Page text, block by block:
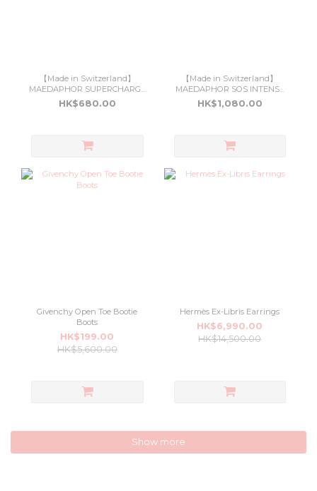
【Made in Switzerland】
MAEDAPHOR SUPERCHARGE
HYDRATING ESSENCE 32ml
HK$680.00
【Made in Switzerland】
MAEDAPHOR SOS INTENSE
SERUM 30ml
HK$1,080.00
Givenchy Open Toe Bootie
Boots
HK$199.00
HK$5,600.00
Hermès Ex-Libris Earrings
HK$6,990.00
HK$14,500.00
Show more